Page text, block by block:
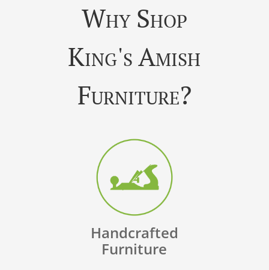
Why Shop
King's Amish
Furniture?
Handcrafted
Furniture